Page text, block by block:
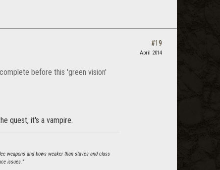
before this 'green vision'
quest, it's a vampire.
weapons and bows weaker than staves and class
issues.”
#19
April 2014